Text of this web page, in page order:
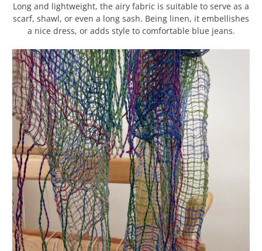
Long and lightweight, the airy fabric is suitable to serve as a
scarf, shawl, or even a long sash. Being linen, it embellishes
a nice dress, or adds style to comfortable blue jeans.